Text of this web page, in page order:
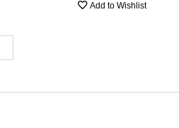
Add to Wishlist